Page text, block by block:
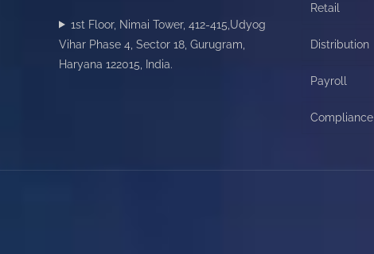
1st Floor, Nimai Tower, 412-415,Udyog
Vihar Phase 4, Sector 18, Gurugram,
Haryana 122015, India.
Retail
Distribution
Payroll
Compliance